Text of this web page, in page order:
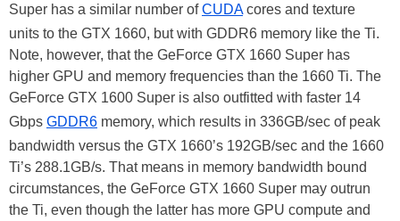
Super has a similar number ofCUDAcores and texture
units to the GTX 1660, but with GDDR6 memory like the Ti.
Note, however, that the GeForce GTX 1660 Super has
higher GPU and memory frequencies than the 1660 Ti. The
GeForce GTX 1600 Super is also outfitted with faster 14
Gbps GDDR6 memory, which results in 336GB/sec of peak
bandwidth versus the GTX 1660’s 192GB/sec and the 1660
Ti’s 288.1GB/s. That means in memory bandwidth bound
circumstances, the GeForce GTX 1660 Super may outrun
the Ti, even though the latter has more GPU compute and